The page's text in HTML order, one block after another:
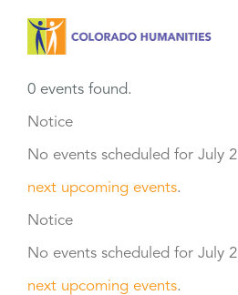
content
0 events found.
Events
for
July
25,
Notice
No events scheduled for July
next upcoming events.
Notice
No events scheduled for July
next upcoming events.